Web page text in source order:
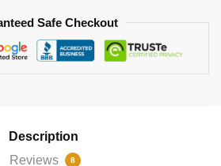
Safe Checkout
Description
Reviews
8